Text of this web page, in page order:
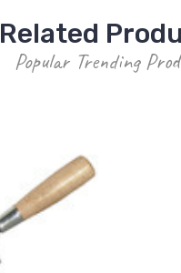
Related
Popular Trending